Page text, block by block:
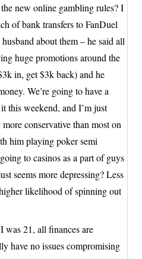
new online gambling rules? I
of bank transfers to FanDuel
about them – he said all
huge promotions around the
in, get $3k back) and he
We’re going to have a
this weekend, and I’m just
conservative than most on
him playing poker semi
to casinos as a part of guys
seems more depressing? Less
likelihood of spinning out
was 21, all finances are
have no issues compromising